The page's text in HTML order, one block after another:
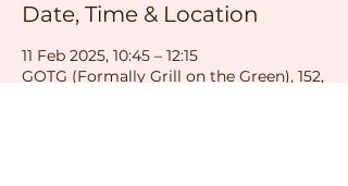
Date, Time & Location
11 Feb 2025, 10:45 – 12:15
GOTG (Formally Grill on the Green), 152,